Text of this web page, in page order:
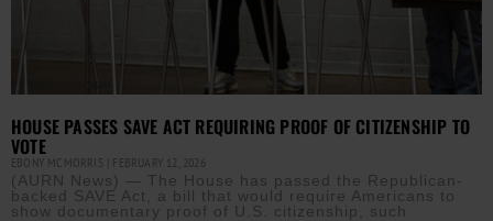
HOUSE PASSES SAVE ACT REQUIRING PROOF OF CITIZENSHIP TO
VOTE
EBONY MCMORRIS FEBRUARY 12, 2026
(AURN News) — The House has passed the Republican-
backed SAVE Act, a bill that would require Americans to
show documentary proof of U.S. citizenship, such